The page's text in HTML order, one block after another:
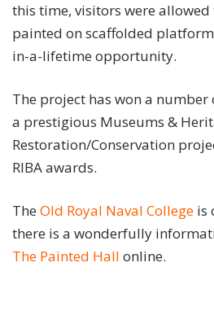
this time, visitors were allowed
painted on scaffolded
in-a-lifetime opportunity.
The project has won a
a prestigious Museums &
Restoration/Conservation
RIBA awards.
The Old Royal Naval College is
there is a wonderfully
The Painted Hall online.